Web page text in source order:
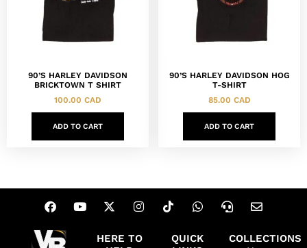
90’S HARLEY DAVIDSON
BRICKTOWN T SHIRT
100.00 CAD
ADD TO CART
90’S HARLEY DAVIDSON HOG
T-SHIRT
85.00 CAD
ADD TO CART
HERE TO
QUICK
COLLECTIONS